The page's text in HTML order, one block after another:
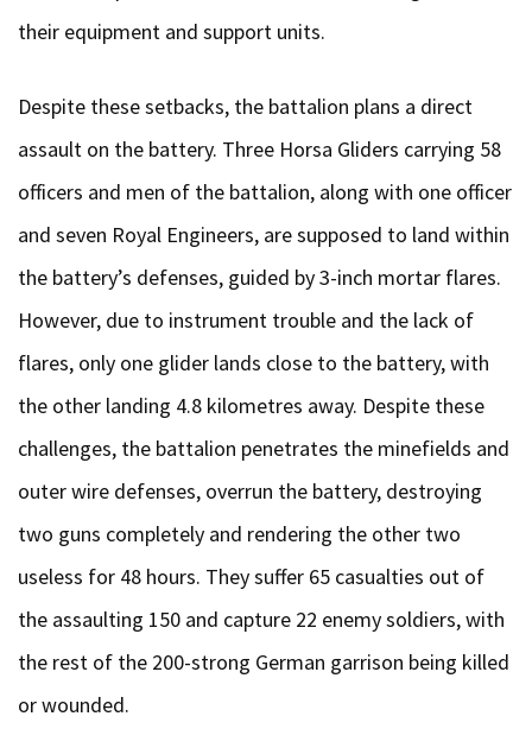
their equipment and support units.
Despite these setbacks, the battalion plans a direct
assault on the battery. Three Horsa Gliders carrying 58
officers and men of the battalion, along with one officer
and seven Royal Engineers, are supposed to land within
the battery’s defenses, guided by 3-inch mortar flares.
However, due to instrument trouble and the lack of
flares, only one glider lands close to the battery, with
the other landing 4.8 kilometres away. Despite these
challenges, the battalion penetrates the minefields and
outer wire defenses, overrun the battery, destroying
two guns completely and rendering the other two
useless for 48 hours. They suffer 65 casualties out of
the assaulting 150 and capture 22 enemy soldiers, with
the rest of the 200-strong German garrison being killed
or wounded.